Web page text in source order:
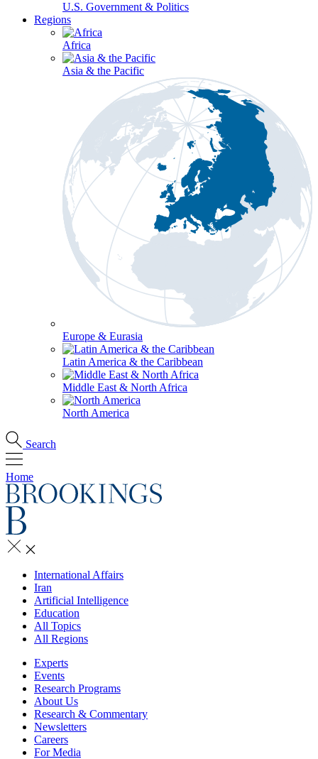
U.S. Government & Politics
Regions
Africa
Asia & the Pacific
Europe & Eurasia
Latin America & the Caribbean
Middle East & North Africa
North America
Search
Home
International Affairs
Iran
Artificial Intelligence
Education
All Topics
All Regions
Experts
Events
Research Programs
About Us
Research & Commentary
Newsletters
Careers
For Media